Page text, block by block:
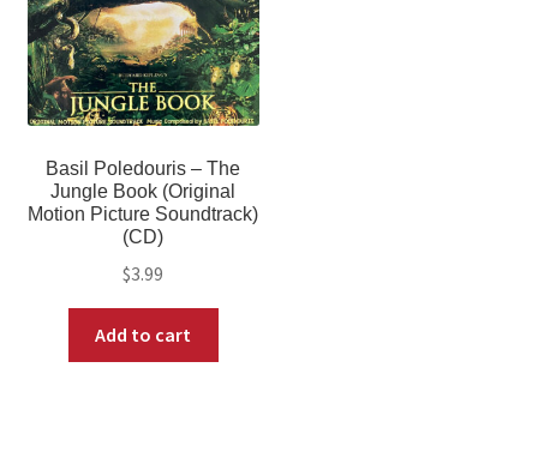
Basil Poledouris – The
Jungle Book (Original
Motion Picture Soundtrack)
(CD)
$3.99
Add to cart